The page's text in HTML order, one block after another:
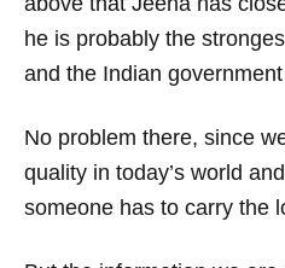
he is probably the
and the Indian
No problem there, since
quality in today’s world
someone has to carry the